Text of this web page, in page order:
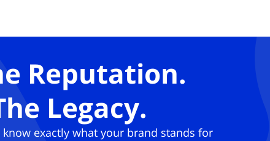
Reputation.
Legacy.
exactly what your brand stands for